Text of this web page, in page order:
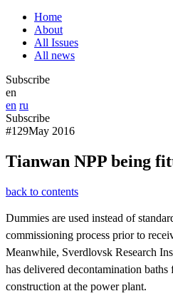
Home
About
All Issues
All news
Subscribe
en
en ru
Subscribe
#129May 2016
Tianwan NPP being
back to contents
Dummies are used instead of
commissioning process prior to
Meanwhile, Sverdlovsk Research
has delivered decontamination
construction at the power plant.